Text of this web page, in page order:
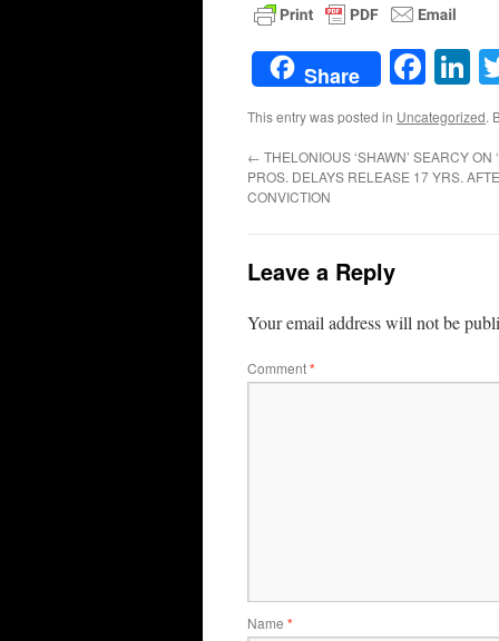
Share
This entry was posted in Uncategorized.
← THELONIOUS ‘SHAWN’ SEARCY ON
PROS. DELAYS RELEASE 17 YRS.
CONVICTION
Leave a Reply
Your email address will not be
Comment*
Name *